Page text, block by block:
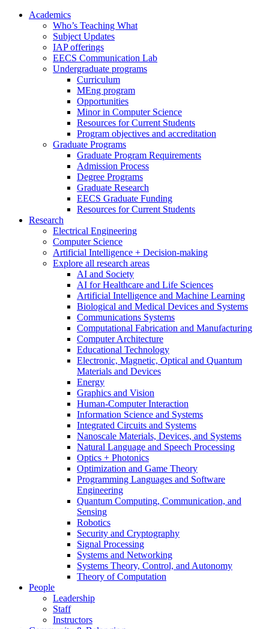
Academics
Who’s Teaching What
Subject Updates
IAP offerings
EECS Communication Lab
Undergraduate programs
Curriculum
MEng program
Opportunities
Minor in Computer Science
Resources for Current Students
Program objectives and accreditation
Graduate Programs
Graduate Program Requirements
Admission Process
Degree Programs
Graduate Research
EECS Graduate Funding
Resources for Current Students
Research
Electrical Engineering
Computer Science
Artificial Intelligence + Decision-making
Explore all research areas
AI and Society
AI for Healthcare and Life Sciences
Artificial Intelligence and Machine Learning
Biological and Medical Devices and Systems
Communications Systems
Computational Fabrication and Manufacturing
Computer Architecture
Educational Technology
Electronic, Magnetic, Optical and Quantum
Materials and Devices
Energy
Graphics and Vision
Human-Computer Interaction
Information Science and Systems
Integrated Circuits and Systems
Nanoscale Materials, Devices, and Systems
Natural Language and Speech Processing
Optics + Photonics
Optimization and Game Theory
Programming Languages and Software
Engineering
Quantum Computing, Communication, and
Sensing
Robotics
Security and Cryptography
Signal Processing
Systems and Networking
Systems Theory, Control, and Autonomy
Theory of Computation
People
Leadership
Staff
Instructors